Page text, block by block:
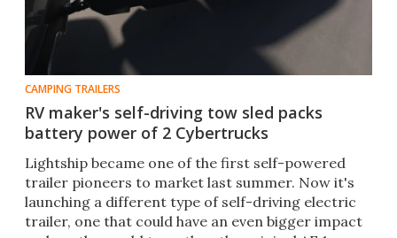
CAMPING TRAILERS
RV maker's self-driving tow sled packs
battery power of 2 Cybertrucks
Lightship became one of the first self-powered
trailer pioneers to market last summer. Now it's
launching a different type of self-driving electric
trailer, one that could have an even bigger impact